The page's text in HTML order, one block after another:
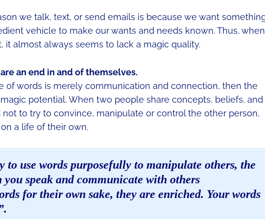
we talk, text, or send emails is because we want
vehicle to make our wants and needs known. Thus, when
almost always seems to lack a magic quality.
an end in and of themselves.
of words is merely communication and connection, then the
potential. When two people share concepts, beliefs, and
not to try to convince, manipulate or control the other person,
a life of their own.
to use words purposefully to manipulate others, the
speak and communicate with others
for their own sake, they are enriched. Your words